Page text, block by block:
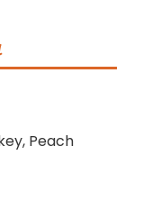
Peach